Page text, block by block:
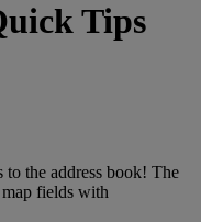
Tips
to the address book! The
map fields with